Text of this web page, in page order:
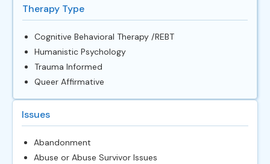
Therapy Type
Cognitive Behavioral Therapy /REBT
Humanistic Psychology
Trauma Informed
Queer Affirmative
Issues
Abandonment
Abuse or Abuse Survivor Issues